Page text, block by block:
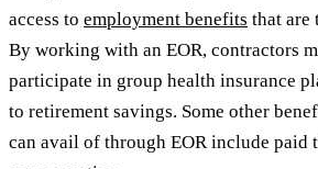
access to employment benefits that are
By working with an EOR, contractors
participate in group health insurance
to retirement savings. Some other
can avail of through EOR include paid